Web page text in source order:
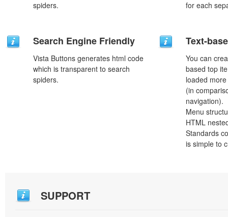
spiders. for each
Search Engine Friendly
Vista Buttons generates html code
which is transparent to search
spiders.
Text-
You can
based top
loaded
(in
navigation).
Menu
HTML
Standards
is simple to
SUPPORT